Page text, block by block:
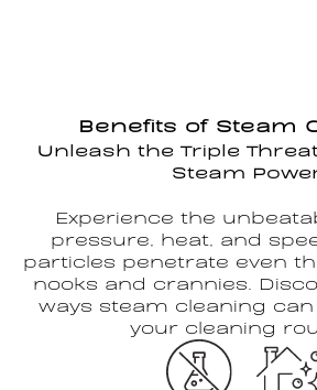
Benefits of Steam
Unleash the Triple
Steam
Experience the
pressure, heat, and
particles penetrate even
nooks and crannies.
ways steam cleaning
your cleaning